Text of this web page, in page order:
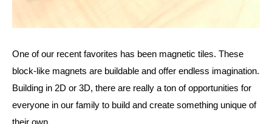
One of our recent favorites has been magnetic tiles. These
block-like magnets are buildable and offer endless imagination.
Building in 2D or 3D, there are really a ton of opportunities for
everyone in our family to build and create something unique of
their own.